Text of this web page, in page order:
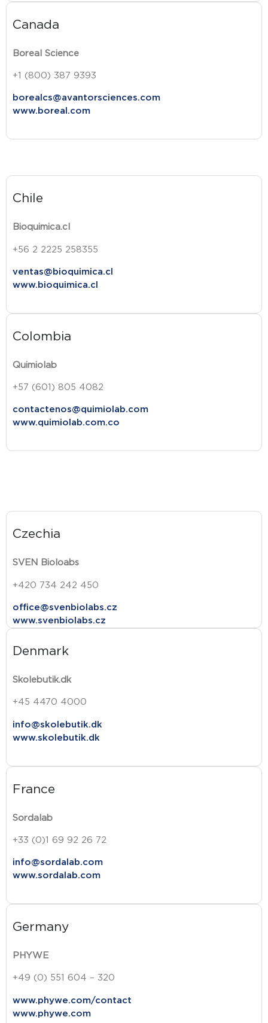
Canada
Boreal Science
+1 (800) 387 9393
borealcs@avantorsciences.com
www.boreal.com
Chile
Bioquimica.cl
+56 2 2225 258355
ventas@bioquimica.cl
www.bioquimica.cl
Colombia
Quimiolab
+57 (601) 805 4082
contactenos@quimiolab.com
www.quimiolab.com.co
Czechia
SVEN Bioloabs
+420 734 242 450
office@svenbiolabs.cz
www.svenbiolabs.cz
Denmark
Skolebutik.dk
+45 4470 4000
info@skolebutik.dk
www.skolebutik.dk
France
Sordalab
+33 (0)1 69 92 26 72
info@sordalab.com
www.sordalab.com
Germany
PHYWE
+49 (0) 551 604 – 320
www.phywe.com/contact
www.phywe.com